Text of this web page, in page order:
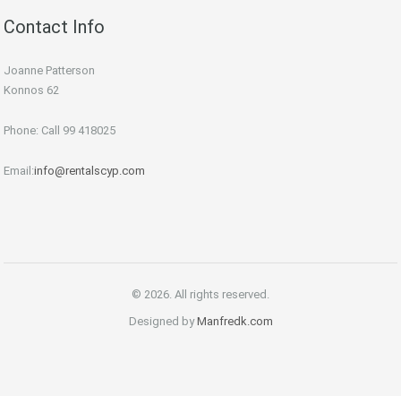
Contact Info
Joanne Patterson
Konnos 62
Phone: Call 99 418025
Email:info@rentalscyp.com
© 2026. All rights reserved.
Designed byManfredk.com